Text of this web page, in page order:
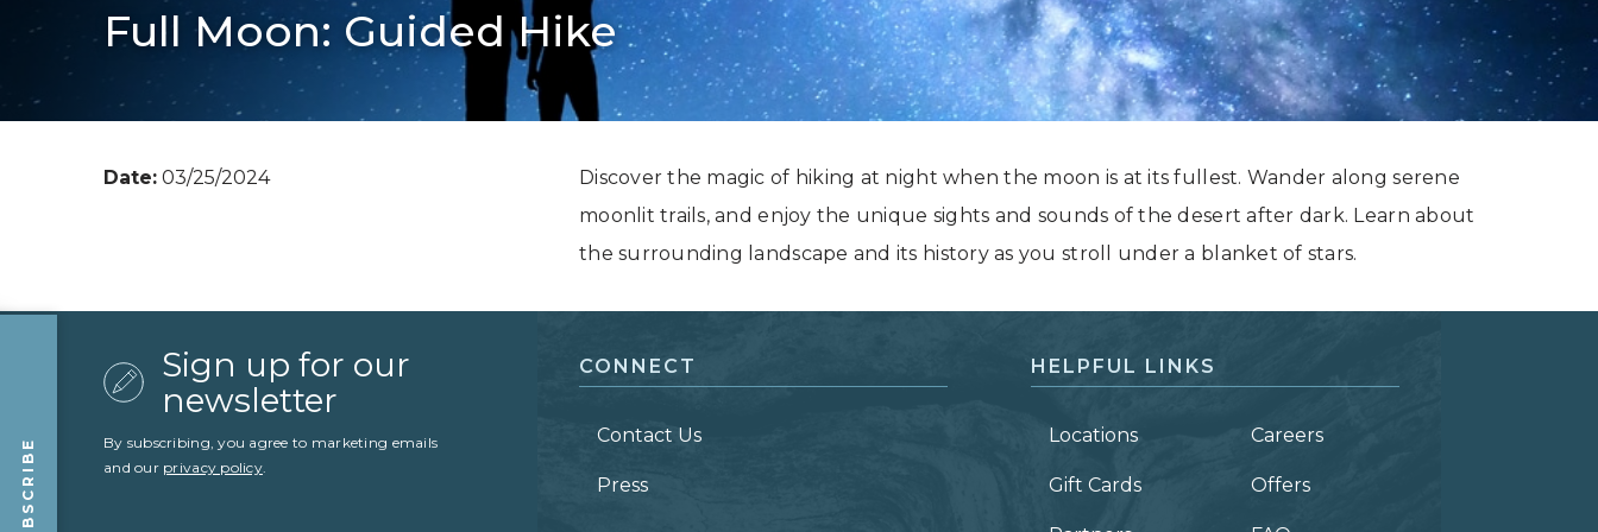
Grand Canyon, Arizona
Full Moon: Guided Hike
Date: 03/25/2024
Discover the magic of hiking at night when the moon is at its fullest. Wander along serene
moonlit trails, and enjoy the unique sights and sounds of the desert after dark. Learn about
the surrounding landscape and its history as you stroll under a blanket of stars.
SUBSCRIBE
Sign up for our
newsletter
By subscribing, you agree to marketing emails
and our privacy policy.
CONNECT
Contact Us
Press
HELPFUL LINKS
Locations Careers
Gift Cards Offers